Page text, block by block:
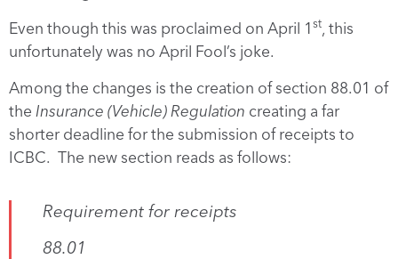
Even though this was proclaimed on April 1 st , this
unfortunately was no April Fool’s joke.
Among the changes is the creation of section 88.01 of
the Insurance (Vehicle) Regulation creating a far
shorter deadline for the submission of receipts to
ICBC. The new section reads as follows:
Requirement for receipts
88.01